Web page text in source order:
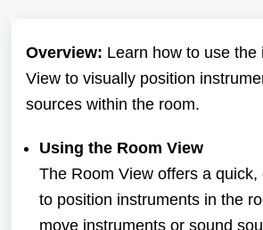
Overview: Learn how to use the
View to visually position
sources within the room.
Using the Room View
The Room View offers a
to position instruments in the
move instruments or sound